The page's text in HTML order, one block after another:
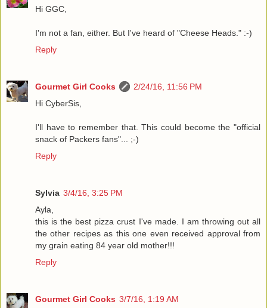
Hi GGC,
I'm not a fan, either. But I've heard of "Cheese Heads." :-)
Reply
Gourmet Girl Cooks
2/24/16, 11:56 PM
Hi CyberSis,
I'll have to remember that. This could become the "official
snack of Packers fans"... ;-)
Reply
Sylvia 3/4/16, 3:25 PM
Ayla,
this is the best pizza crust I've made. I am throwing out all
the other recipes as this one even received approval from
my grain eating 84 year old mother!!!
Reply
Gourmet Girl Cooks 3/7/16, 1:19 AM